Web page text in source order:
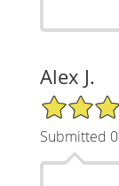
Alex J.
5/5 Star
Submitted